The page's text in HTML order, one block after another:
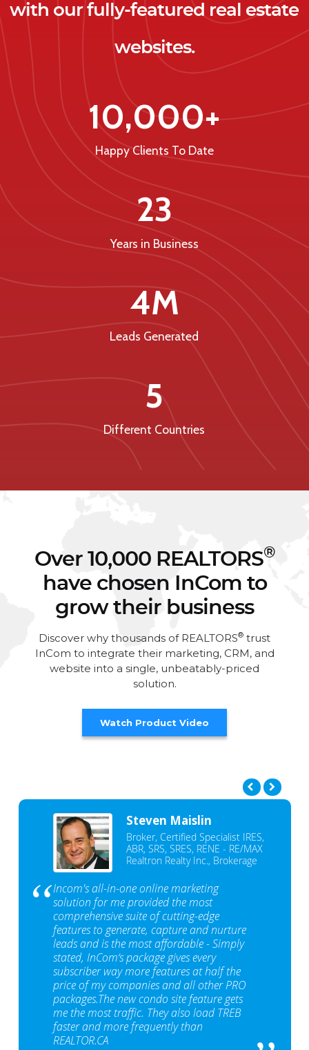
leads
clients
with our fully-featured real estate
websites.
10,000+
Happy Clients To Date
23
Years in Business
4M
Leads Generated
5
Different Countries
Over 10,000 REALTORS®
have chosen InCom to
grow their business
Discover why thousands of REALTORS® trust
InCom to integrate their marketing, CRM, and
website into a single, unbeatably-priced
solution.
Watch Product Video
Steven Maislin
Broker, Certified Specialist IRES,
ABR, SRS, SRES, RENE - RE/MAX
Realtron Realty Inc., Brokerage
Incom's all-in-one online marketing
solution for me provided the most
comprehensive suite of cutting-edge
features to generate, capture and nurture
leads and is the most affordable - Simply
stated, InCom‘s package gives every
subscriber way more features at half the
price of my companies and all other PRO
packages.The new condo site feature gets
me the most traffic. They also load TREB
faster and more frequently than
REALTOR.CA